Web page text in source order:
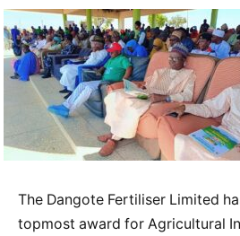
The Dangote Fertiliser Limited
topmost award for Agricultural